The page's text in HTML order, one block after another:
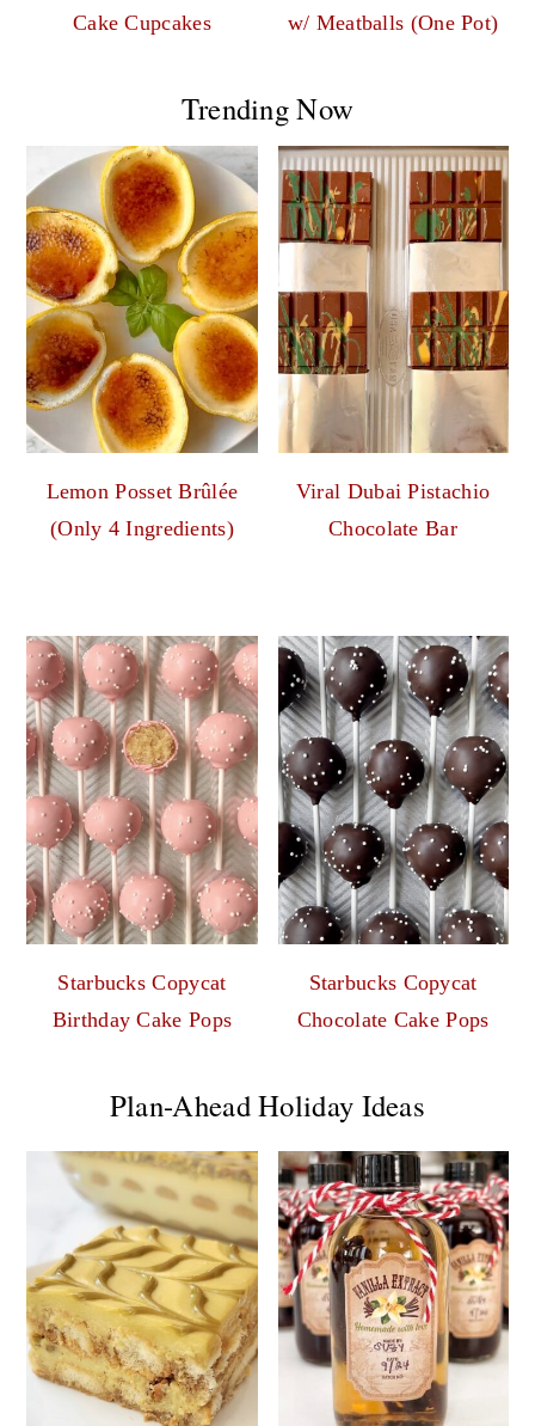
Cake Cupcakes
w/ Meatballs (One Pot)
Trending Now
Lemon Posset Brûlée
(Only 4 Ingredients)
Viral Dubai Pistachio
Chocolate Bar
Starbucks Copycat
Birthday Cake Pops
Starbucks Copycat
Chocolate Cake Pops
Plan-Ahead Holiday Ideas